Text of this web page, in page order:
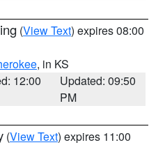
(View Text) expires 08:00
, in KS
12:00
Updated: 09:50
PM
(View Text) expires 11:00